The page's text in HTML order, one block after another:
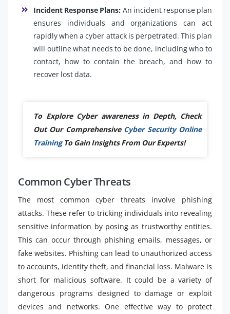
Incident Response Plans: An incident response plan
ensures individuals and organizations can act
rapidly when a cyber attack is perpetrated. This plan
will outline what needs to be done, including who to
contact, how to contain the breach, and how to
recover lost data.
To Explore Cyber awareness in Depth, Check
Out Our Comprehensive Cyber Security Online
TrainingTo Gain Insights From Our Experts!
Common Cyber Threats
The most common cyber threats involve phishing
attacks. These refer to tricking individuals into revealing
sensitive information by posing as trustworthy entities.
This can occur through phishing emails, messages, or
fake websites. Phishing can lead to unauthorized access
to accounts, identity theft, and financial loss. Malware is
short for malicious software. It could be a variety of
dangerous programs designed to damage or exploit
devices and networks. One effective way to protect